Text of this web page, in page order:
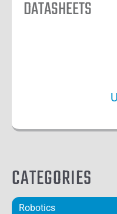
DATASHEETS
CATEGORIES
Robotics